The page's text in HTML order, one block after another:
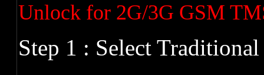
Unlock for 2G/3G GSM
Step 1 : Select